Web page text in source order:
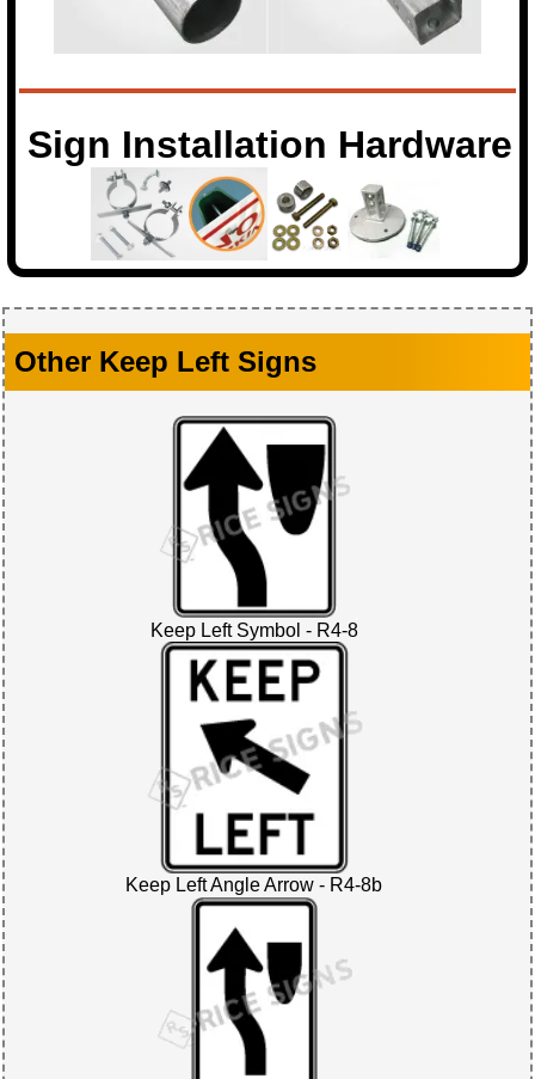
Sign Installation Hardware
Other Keep Left Signs
Keep Left Symbol - R4-8
Keep Left Angle Arrow - R4-8b